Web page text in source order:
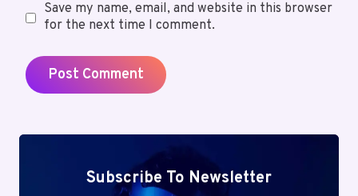
Save my name, email, and website in this browser
for the next time I comment.
Subscribe To Newsletter